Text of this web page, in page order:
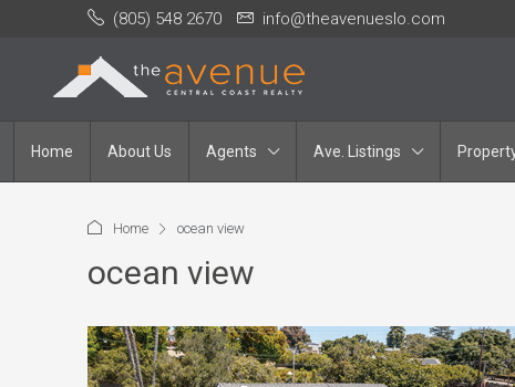
(805) 548 2670 info@theavenueslo.com
Home About Us Agents Ave. Listings
Home ocean view
ocean view